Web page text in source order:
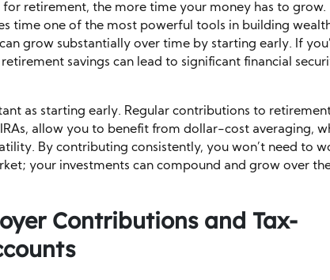
for retirement, the more time your money has to grow.
time one of the most powerful tools in building
grow substantially over time by starting early. If
savings can lead to significant financial
as starting early. Regular contributions to
IRAs, allow you to benefit from dollar-cost averaging,
By contributing consistently, you won’t need to
your investments can compound and grow over
Contributions and Tax-